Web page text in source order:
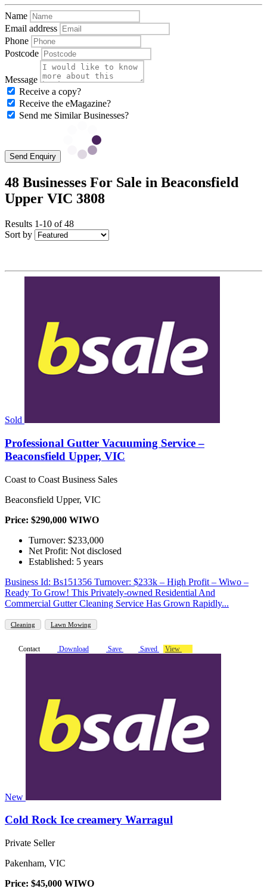
Name
Email address
Phone
Postcode
Message
Receive a copy?
Receive the eMagazine?
Send me Similar Businesses?
Send Enquiry
48 Businesses For Sale in Beaconsfield
Upper VIC 3808
Results 1-10 of 48
Sort by
Sold
Professional Gutter Vacuuming Service –
Beaconsfield Upper, VIC
Coast to Coast Business Sales
Beaconsfield Upper, VIC
Price: $290,000 WIWO
Turnover: $233,000
Net Profit: Not disclosed
Established: 5 years
Business Id: Bs151356 Turnover: $233k – High Profit – Wiwo –
Ready To Grow! This Privately-owned Residential And
Commercial Gutter Cleaning Service Has Grown Rapidly...
Cleaning Lawn Mowing
Contact Download Save Saved View
New
Cold Rock Ice creamery Warragul
Private Seller
Pakenham, VIC
Price: $45,000 WIWO